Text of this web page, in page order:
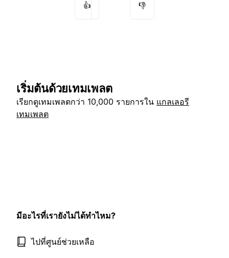
👍 👎
เริ่มต้นด้วยเทมเพลต
เรียกดูเทมเพลตกว่า 10,000 รายการใน แกลเลอรี
เทมเพลต
มีอะไรที่เรายังไม่ได้ทำไหม?
ไปที่ศูนย์ช่วยเหลือ